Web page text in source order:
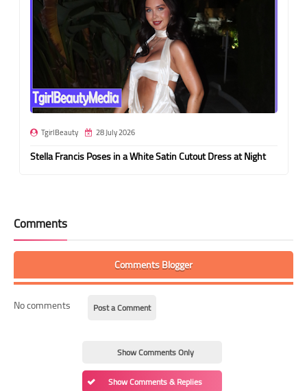
TgirlBeauty 28 July 2026
Stella Francis Poses in a White Satin Cutout Dress at Night
Comments
Comments Blogger
No comments Post a Comment
Show Comments Only
Show Comments & Replies